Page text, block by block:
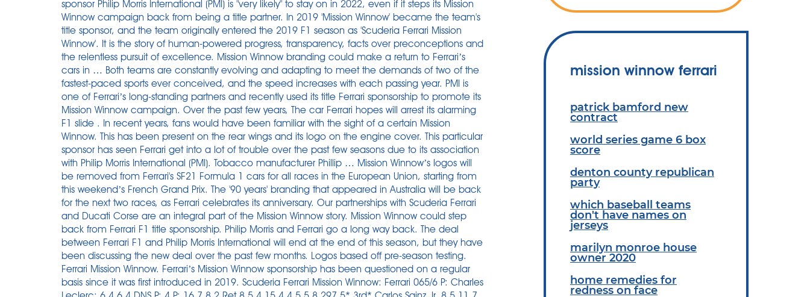
mission winnow ferrari
patrick bamford new
contract
world series game 6 box
score
denton county republican
party
which baseball teams
don't have names on
jerseys
marilyn monroe house
owner 2020
home remedies for
redness on face